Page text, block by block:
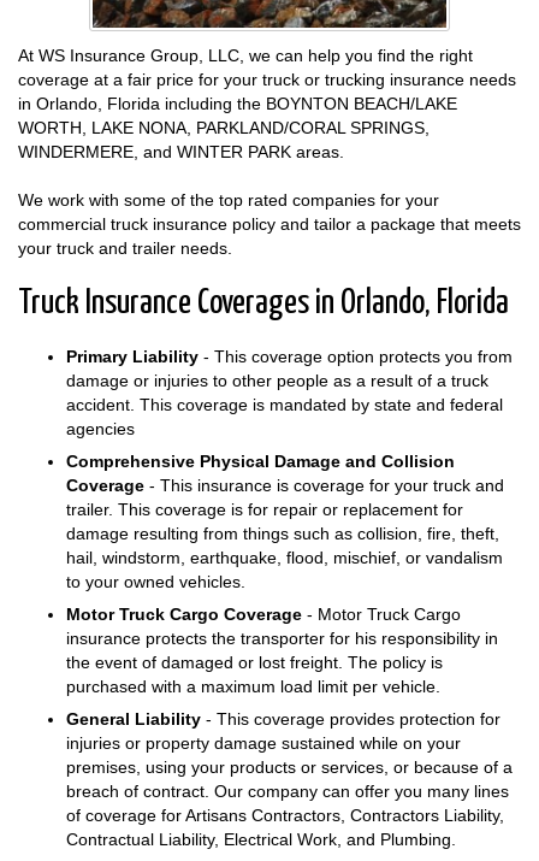
At WS Insurance Group, LLC, we can help you find the right
coverage at a fair price for your truck or trucking insurance needs
in Orlando, Florida including the BOYNTON BEACH/LAKE
WORTH, LAKE NONA, PARKLAND/CORAL SPRINGS,
WINDERMERE, and WINTER PARK areas.
We work with some of the top rated companies for your
commercial truck insurance policy and tailor a package that meets
your truck and trailer needs.
Truck Insurance Coverages in Orlando, Florida
Primary Liability - This coverage option protects you from
damage or injuries to other people as a result of a truck
accident. This coverage is mandated by state and federal
agencies
Comprehensive Physical Damage and Collision
Coverage - This insurance is coverage for your truck and
trailer. This coverage is for repair or replacement for
damage resulting from things such as collision, fire, theft,
hail, windstorm, earthquake, flood, mischief, or vandalism
to your owned vehicles.
Motor Truck Cargo Coverage - Motor Truck Cargo
insurance protects the transporter for his responsibility in
the event of damaged or lost freight. The policy is
purchased with a maximum load limit per vehicle.
General Liability - This coverage provides protection for
injuries or property damage sustained while on your
premises, using your products or services, or because of a
breach of contract. Our company can offer you many lines
of coverage for Artisans Contractors, Contractors Liability,
Contractual Liability, Electrical Work, and Plumbing.